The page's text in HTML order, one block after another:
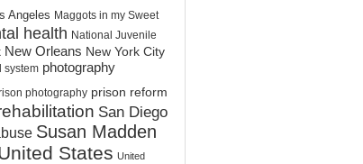
Angeles Maggots in my Sweet
health National Juvenile
New Orleans New York City
system photography
photography prison reform
San Diego
Susan Madden
States United